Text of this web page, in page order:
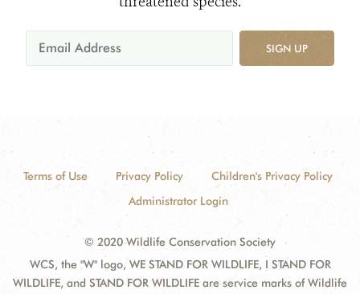
SIGN UP
Terms of Use Privacy Policy
Children's Privacy Policy
Administrator Login
© 2020 Wildlife Conservation Society
WCS, the "W" logo, WE STAND FOR WILDLIFE, I STAND FOR
WILDLIFE, and STAND FOR WILDLIFE are service marks of Wildlife